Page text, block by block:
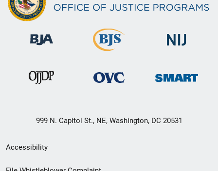
999 N. Capitol St., NE, Washington, DC 20531
Secondary
Footer
Accessibility